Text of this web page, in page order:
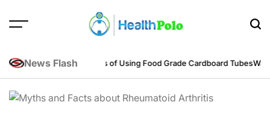
News Flash
PerspectiveBenefits of Using Food Grade Cardboard TubesWarum